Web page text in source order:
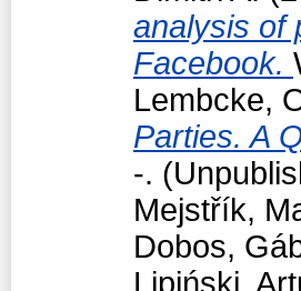
analysis of
Facebook.
Lembcke,
Parties. A
-.
Mejstřík,
Dobos,
Lipiński,